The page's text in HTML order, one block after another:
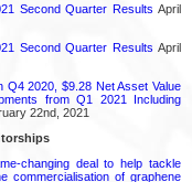
Second Quarter Results April
Second Quarter Results April
Q4 2020, $9.28 Net Asset Value
from Q1 2021 Including
22nd, 2021
changing deal to help tackle
commercialisation of graphene